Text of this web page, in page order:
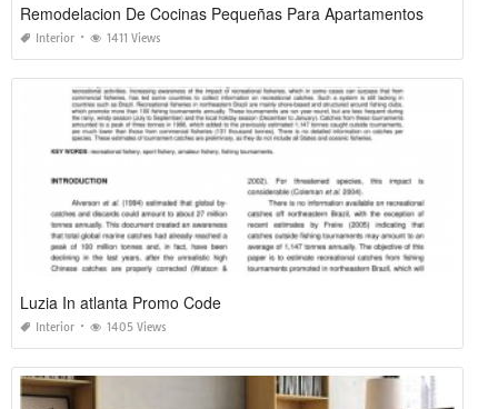
Remodelacion De Cocinas Pequeñas Para Apartamentos
Interior 1411 Views
Luzia In atlanta Promo Code
Interior 1405 Views